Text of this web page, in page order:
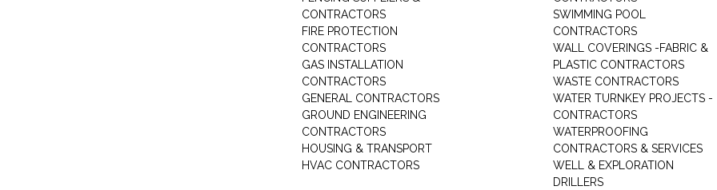
CONTRACTORS
FIRE PROTECTION
CONTRACTORS
GAS INSTALLATION
CONTRACTORS
GENERAL CONTRACTORS
GROUND ENGINEERING
CONTRACTORS
HOUSING & TRANSPORT
HVAC CONTRACTORS
SWIMMING POOL
CONTRACTORS
WALL COVERINGS -FABRIC &
PLASTIC CONTRACTORS
WASTE CONTRACTORS
WATER TURNKEY PROJECTS -
CONTRACTORS
WATERPROOFING
CONTRACTORS & SERVICES
WELL & EXPLORATION
DRILLERS